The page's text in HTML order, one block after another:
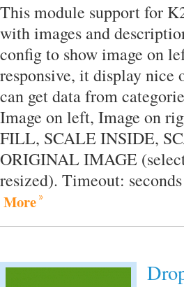
This module support for
with images and
config to show image on
responsive, it display nice
can get data from
Image on left, Image on
FILL, SCALE INSIDE,
ORIGINAL IMAGE
resized). Timeout:
More